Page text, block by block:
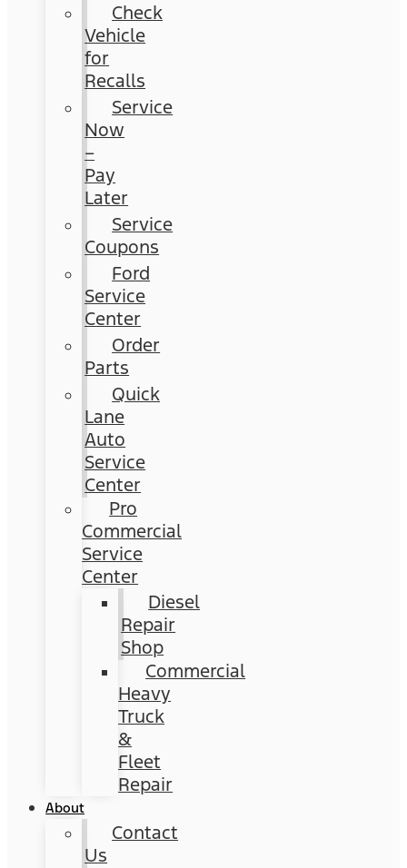
Check
Vehicle
for
Recalls
Service
Now
–
Pay
Later
Service
Coupons
Ford
Service
Center
Order
Parts
Quick
Lane
Auto
Service
Center
Pro
Commercial
Service
Center
Diesel
Repair
Shop
Commercial
Heavy
Truck
&
Fleet
Repair
About
Contact
Us